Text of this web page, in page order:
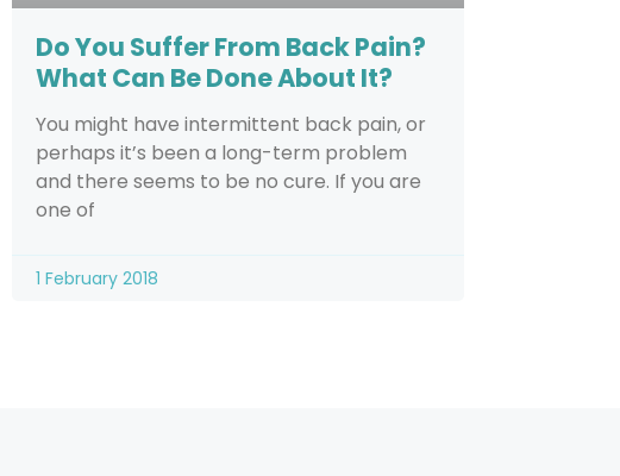
Do You Suffer From Back Pain?
What Can Be Done About It?
You might have intermittent back pain, or
perhaps it’s been a long-term problem
and there seems to be no cure. If you are
one of
1 February 2018